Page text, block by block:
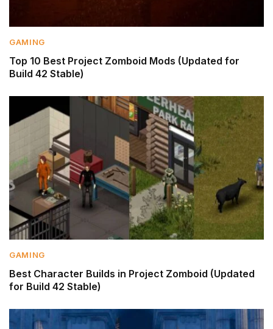
GAMING
Top 10 Best Project Zomboid Mods (Updated for
Build 42 Stable)
GAMING
Best Character Builds in Project Zomboid (Updated
for Build 42 Stable)